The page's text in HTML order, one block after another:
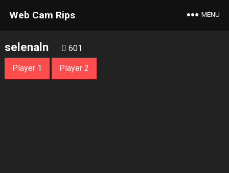
Web Cam Rips MENU
selenaln 601
Player 1 Player 2